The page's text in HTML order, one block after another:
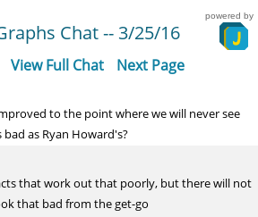
Chat -- 3/25/16
powered by
View Full Chat Next Page
to the point where we will never see
as Ryan Howard's?
that work out that poorly, but there will not
that bad from the get-go